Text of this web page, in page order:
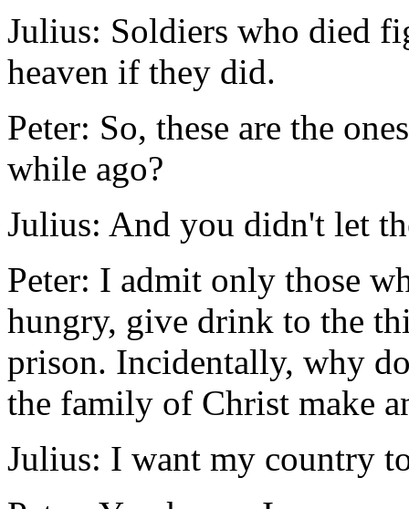
Julius: Soldiers who died
heaven if they did.
Peter: So, these are the
while ago?
Julius: And you didn't let
Peter: I admit only those
hungry, give drink to the
prison. Incidentally, why
the family of Christ make
Julius: I want my country